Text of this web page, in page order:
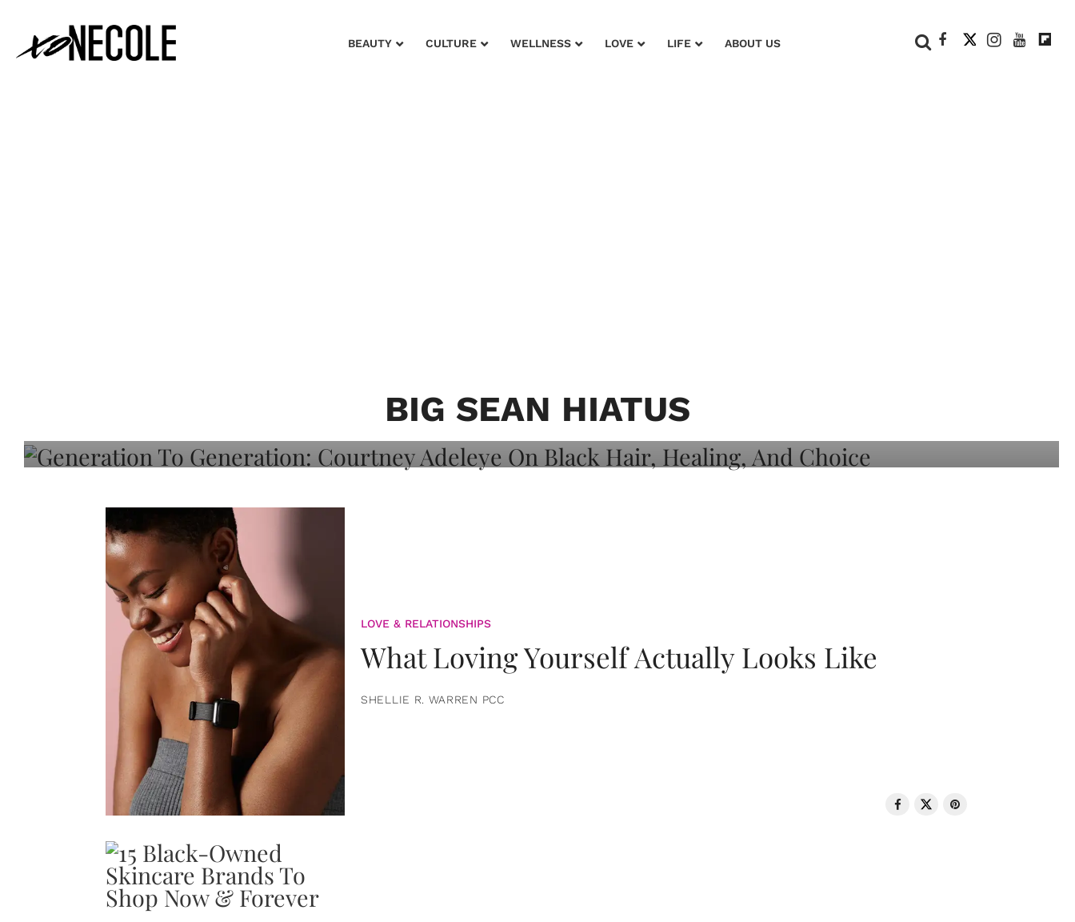
BEAUTY CULTURE WELLNESS LOVE LIFE ABOUT US
BIG SEAN HIATUS
Adeleye On Black Hair, Healing, And
LOVE & RELATIONSHIPS
What Loving Yourself Actually Looks Like
SHELLIE R. WARREN PCC